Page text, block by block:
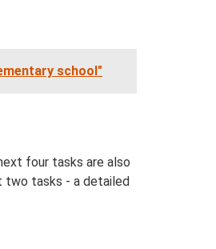
school"
four tasks are also
two tasks - a detailed